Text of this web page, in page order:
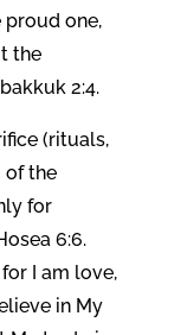
proud one,
the
2:4.
(rituals,
of the
for
6:6.
I am love,
in My